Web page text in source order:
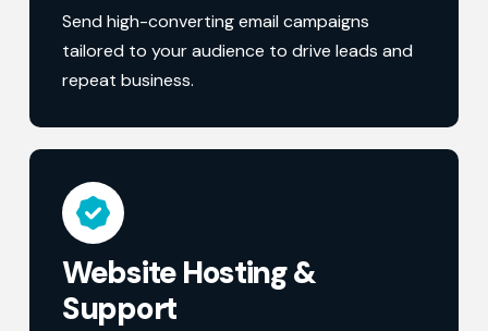
Send high-converting email campaigns
tailored to your audience to drive leads and
repeat business.
Website Hosting &
Support